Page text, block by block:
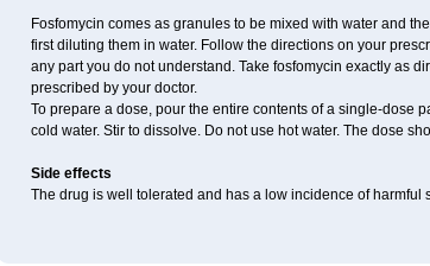
Fosfomycin comes as granules to be mixed with water and
first diluting them in water. Follow the directions on your
any part you do not understand. Take fosfomycin exactly as
prescribed by your doctor.
To prepare a dose, pour the entire contents of a single-dose
cold water. Stir to dissolve. Do not use hot water. The dose
Side effects
The drug is well tolerated and has a low incidence of harmful